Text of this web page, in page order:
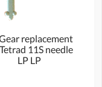
replacement
11S needle
LP LP